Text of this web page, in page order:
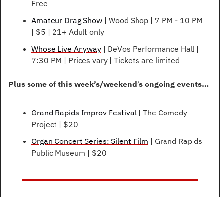
Free
Amateur Drag Show | Wood Shop | 7 PM - 10 PM
| $5 | 21+ Adult only
Whose Live Anyway | DeVos Performance Hall |
7:30 PM | Prices vary | Tickets are limited
Plus some of this week’s/weekend’s ongoing events…
Grand Rapids Improv Festival | The Comedy
Project | $20
Organ Concert Series: Silent Film | Grand Rapids
Public Museum | $20